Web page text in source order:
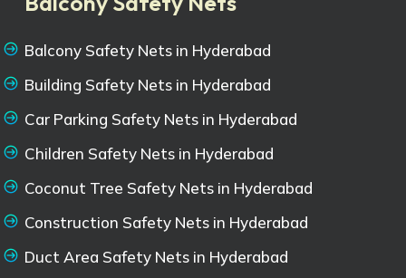
Balcony Safety Nets in Hyderabad
Building Safety Nets in Hyderabad
Car Parking Safety Nets in Hyderabad
Children Safety Nets in Hyderabad
Coconut Tree Safety Nets in Hyderabad
Construction Safety Nets in Hyderabad
Duct Area Safety Nets in Hyderabad